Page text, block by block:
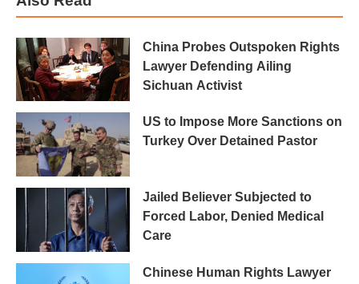
China Probes Outspoken Rights
Lawyer Defending Ailing
Sichuan Activist
US to Impose More Sanctions on
Turkey Over Detained Pastor
Jailed Believer Subjected to
Forced Labor, Denied Medical
Care
Chinese Human Rights Lawyer